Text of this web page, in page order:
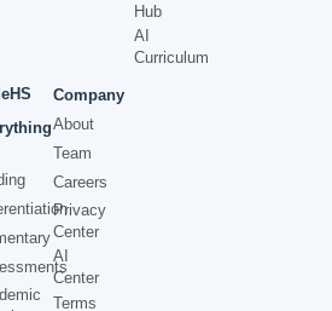
Hub
AI
Curriculum
Company
About
Team
Careers
Privacy
Center
AI
Center
Terms